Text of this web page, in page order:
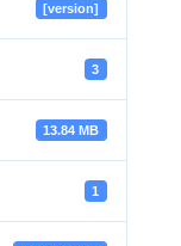
[version]
3
13.84 MB
1